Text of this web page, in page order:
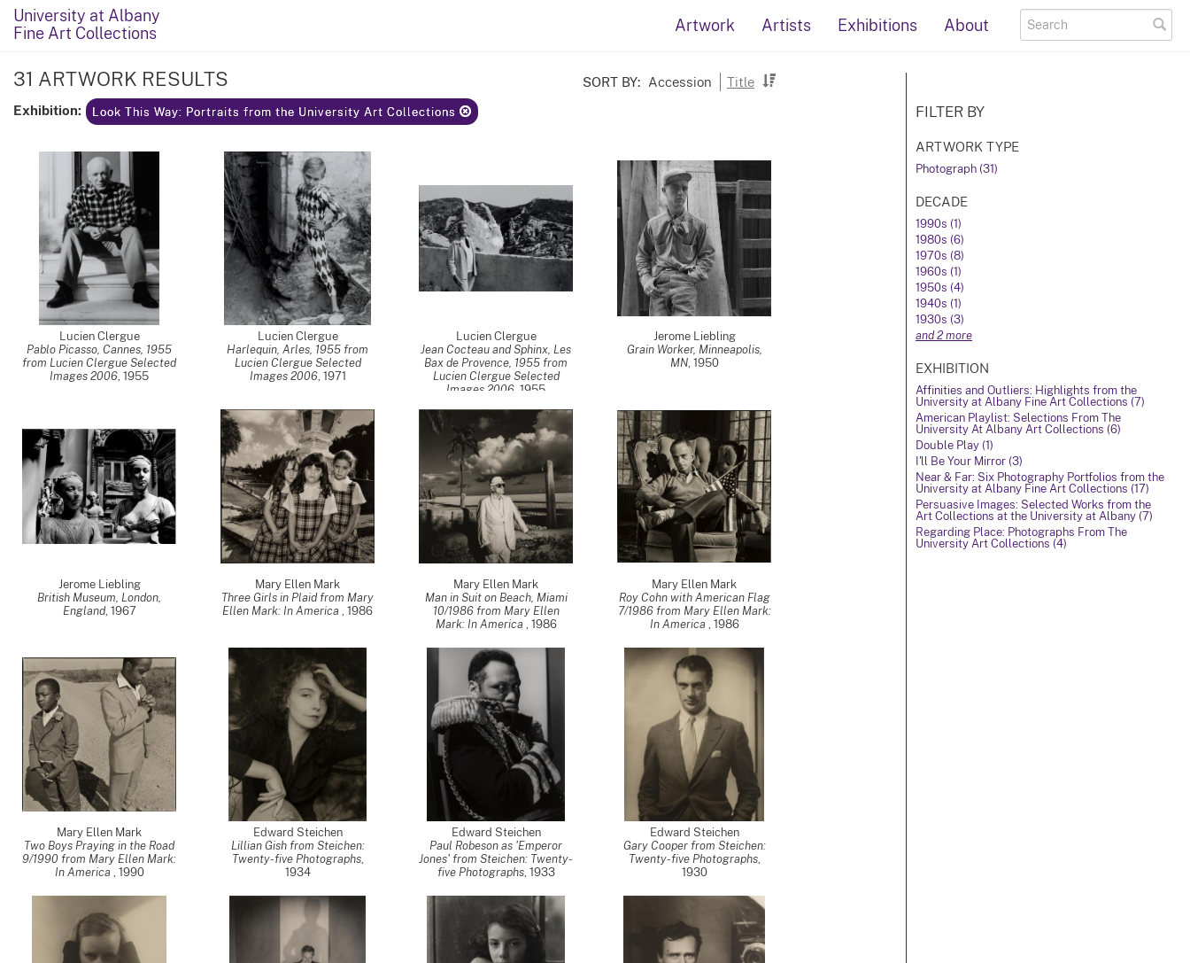
University at Albany
Fine Art Collections
Artwork Artists Exhibitions About
SORT BY: Accession Title
31 ARTWORK RESULTS
Exhibition: Look This Way: Portraits from the University Art Collections
Lucien Clergue
Pablo Picasso, Cannes, 1955
from Lucien Clergue Selected
Images 2006, 1955
Lucien Clergue
Harlequin, Arles, 1955 from
Lucien Clergue Selected
Images 2006, 1971
Lucien Clergue
Jean Cocteau and Sphinx, Les
Bax de Provence, 1955 from
Lucien Clergue Selected
Images 2006 1955
Jerome Liebling
Grain Worker, Minneapolis,
MN, 1950
Jerome Liebling
British Museum, London,
England, 1967
Mary Ellen Mark
Three Girls in Plaid from Mary
Ellen Mark: In America , 1986
Mary Ellen Mark
Man in Suit on Beach, Miami
10/1986 from Mary Ellen
Mark: In America , 1986
Mary Ellen Mark
Roy Cohn with American Flag
7/1986 from Mary Ellen Mark:
In America , 1986
Mary Ellen Mark
Two Boys Praying in the Road
9/1990 from Mary Ellen Mark:
In America , 1990
Edward Steichen
Lillian Gish from Steichen:
Twenty-five Photographs,
1934
Edward Steichen
Paul Robeson as 'Emperor
Jones' from Steichen: Twenty-
five Photographs, 1933
Edward Steichen
Gary Cooper from Steichen:
Twenty-five Photographs,
1930
FILTER BY
ARTWORK TYPE
Photograph (31)
DECADE
1990s (1)
1980s (6)
1970s (8)
1960s (1)
1950s (4)
1940s (1)
1930s (3)
and 2 more
EXHIBITION
Affinities and Outliers: Highlights from the
University at Albany Fine Art Collections (7)
American Playlist: Selections From The
University At Albany Art Collections (6)
Double Play (1)
I'll Be Your Mirror (3)
Near & Far: Six Photography Portfolios from the
University at Albany Fine Art Collections (17)
Persuasive Images: Selected Works from the
Art Collections at the University at Albany (7)
Regarding Place: Photographs From The
University Art Collections (4)